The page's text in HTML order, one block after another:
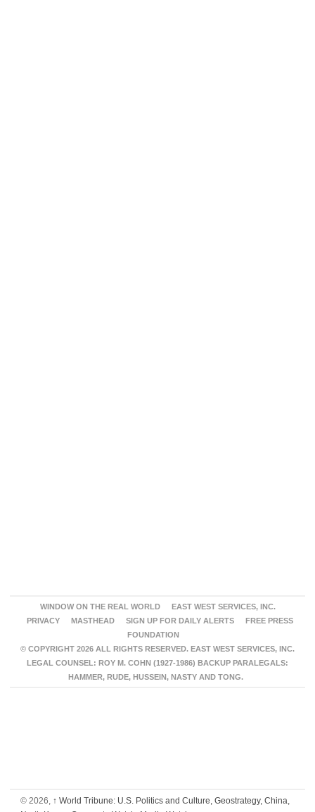
WINDOW ON THE REAL WORLD
EAST WEST SERVICES, INC.
PRIVACY
MASTHEAD SIGN UP FOR DAILY ALERTS
FREE PRESS
FOUNDATION
© COPYRIGHT 2026 ALL RIGHTS RESERVED. EAST WEST SERVICES, INC.
LEGAL COUNSEL: ROY M. COHN (1927-1986) BACKUP PARALEGALS:
HAMMER, RUDE, HUSSEIN, NASTY AND TONG.
© 2026, ↑ World Tribune: U.S. Politics and Culture, Geostrategy, China,